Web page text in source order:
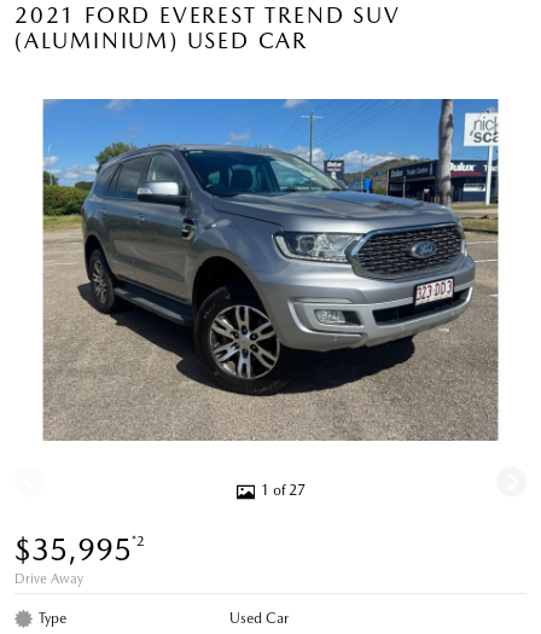
2021 FORD EVEREST TREND SUV
(ALUMINIUM) USED CAR
1 of 27
$35,995*2
Drive Away
Type Used Car